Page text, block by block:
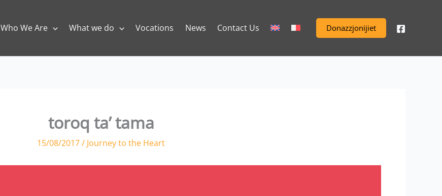
Who We Are What we do Vocations News Contact Us Donazzjonijiet
toroq ta’ tama
15/08/2017/ Journey to the Heart